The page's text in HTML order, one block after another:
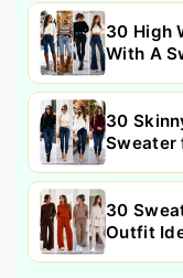
30 High
With A
30
Sweater
30
Outfit